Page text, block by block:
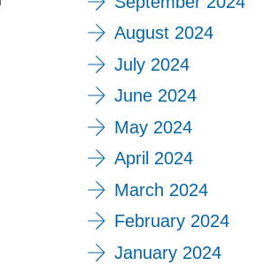
August 2024
July 2024
June 2024
May 2024
April 2024
March 2024
February 2024
January 2024